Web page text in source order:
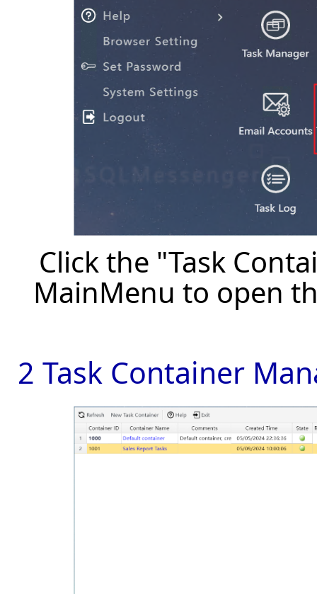
Click the "Task
MainMenu to open
2 Task Container